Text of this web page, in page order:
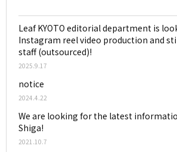
Leaf KYOTO editorial department is
Instagram reel video production and
staff (outsourced)!
2025.9.17
notice
2024.4.22
We are looking for the latest
Shiga!
2021.10.7